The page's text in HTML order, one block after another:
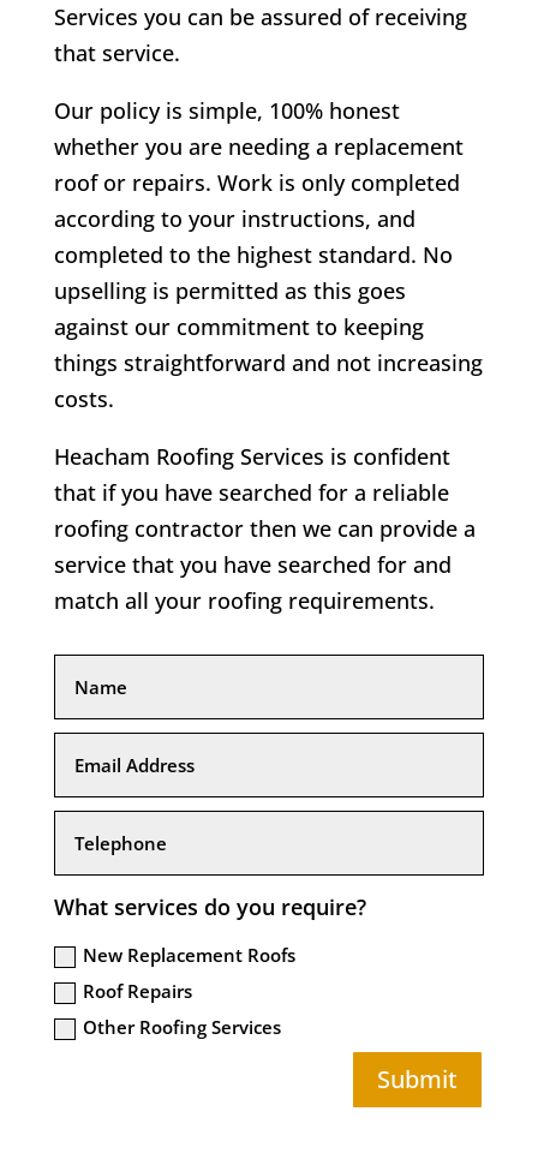
Services you can be assured of receiving
that service.
Our policy is simple, 100% honest
whether you are needing a replacement
roof or repairs. Work is only completed
according to your instructions, and
completed to the highest standard. No
upselling is permitted as this goes
against our commitment to keeping
things straightforward and not increasing
costs.
Heacham Roofing Services is confident
that if you have searched for a reliable
roofing contractor then we can provide a
service that you have searched for and
match all your roofing requirements.
What services do you require?
New Replacement Roofs
Roof Repairs
Other Roofing Services
Submit